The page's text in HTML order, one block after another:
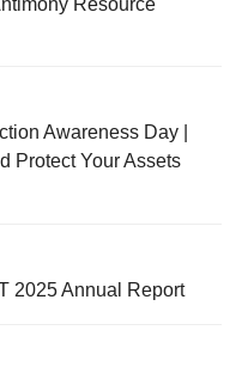
Awareness Day |
Protect Your Assets
2025 Annual Report